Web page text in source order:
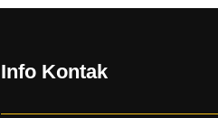
Info Kontak